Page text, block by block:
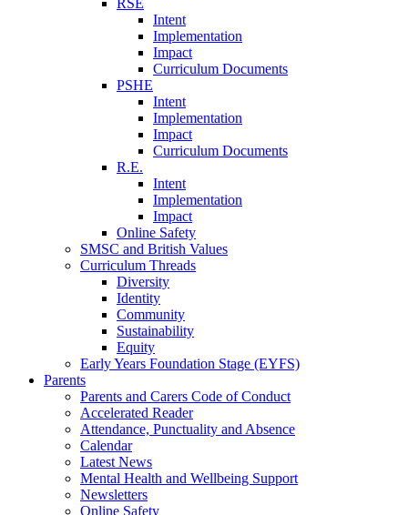
RSE
Intent
Implementation
Impact
Curriculum Documents
PSHE
Intent
Implementation
Impact
Curriculum Documents
R.E.
Intent
Implementation
Impact
Online Safety
SMSC and British Values
Curriculum Threads
Diversity
Identity
Community
Sustainability
Equity
Early Years Foundation Stage (EYFS)
Parents
Parents and Carers Code of Conduct
Accelerated Reader
Attendance, Punctuality and Absence
Calendar
Latest News
Mental Health and Wellbeing Support
Newsletters
Online Safety